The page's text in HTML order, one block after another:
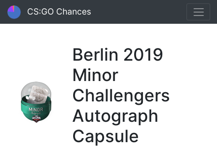
CS:GO Chances
Berlin 2019
Minor
Challengers
Autograph
Capsule